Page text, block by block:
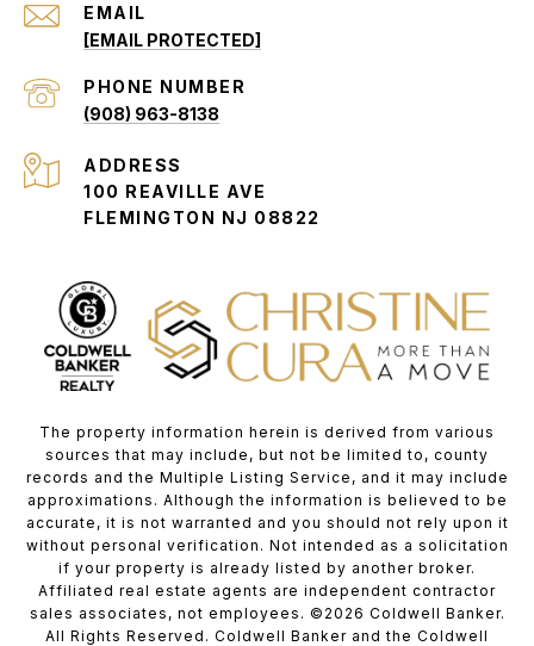
EMAIL
[EMAIL PROTECTED]
PHONE NUMBER
(908) 963-8138
ADDRESS
100 REAVILLE AVE
FLEMINGTON NJ 08822
The property information herein is derived from various
sources that may include, but not be limited to, county
records and the Multiple Listing Service, and it may include
approximations. Although the information is believed to be
accurate, it is not warranted and you should not rely upon it
without personal verification. Not intended as a solicitation
if your property is already listed by another broker.
Affiliated real estate agents are independent contractor
sales associates, not employees. © 2026 Coldwell Banker.
All Rights Reserved. Coldwell Banker and the Coldwell